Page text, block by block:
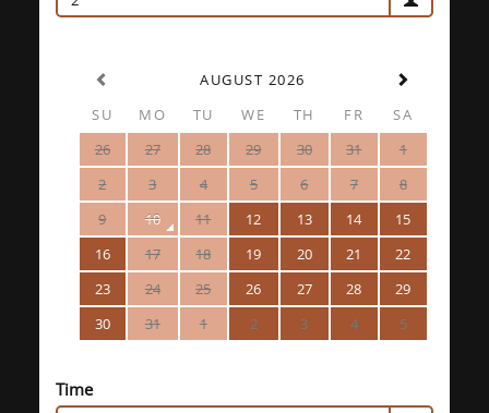
AUGUST 2026
SU
MO TU WE TH FR
SA
26
27 28 29 30 31
1
2
3 4 5 6 7
8
9
10 11 12 13 14
15
16
17 18 19 20 21
22
23
24 25 26 27 28
29
30
31 1 2 3 4 5
Time